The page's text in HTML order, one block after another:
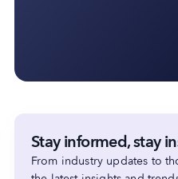
Stay informed, stay
From industry updates to